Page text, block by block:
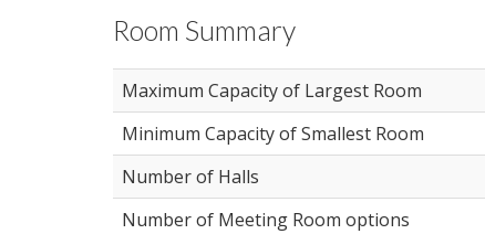
Room Summary
Maximum Capacity of Largest Room
Minimum Capacity of Smallest Room
Number of Halls
Number of Meeting Room options